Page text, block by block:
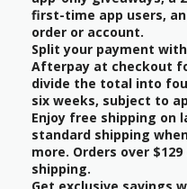
first-time app users,
order or account.
Split your payment
Afterpay at checkout
divide the total into
six weeks, subject to
Enjoy free shipping on
standard shipping
more. Orders over
shipping.